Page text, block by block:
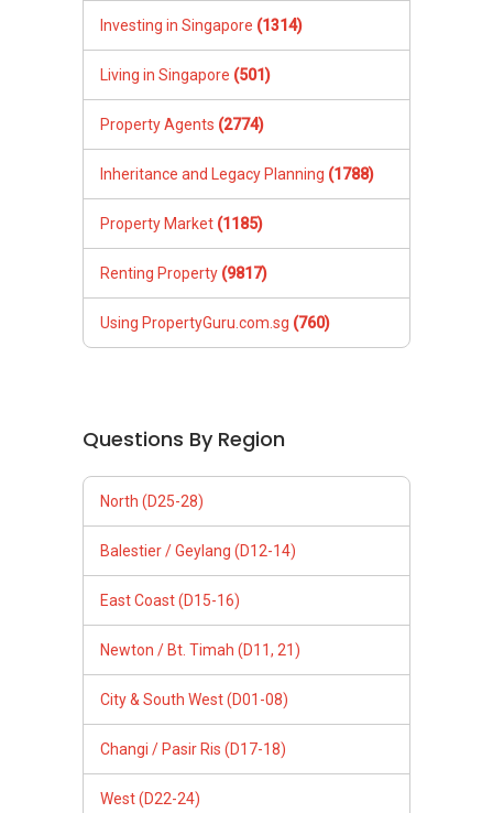
Investing in Singapore (1314)
Living in Singapore (501)
Property Agents (2774)
Inheritance and Legacy Planning (1788)
Property Market (1185)
Renting Property (9817)
Using PropertyGuru.com.sg (760)
Questions By Region
North (D25-28)
Balestier / Geylang (D12-14)
East Coast (D15-16)
Newton / Bt. Timah (D11, 21)
City & South West (D01-08)
Changi / Pasir Ris (D17-18)
West (D22-24)